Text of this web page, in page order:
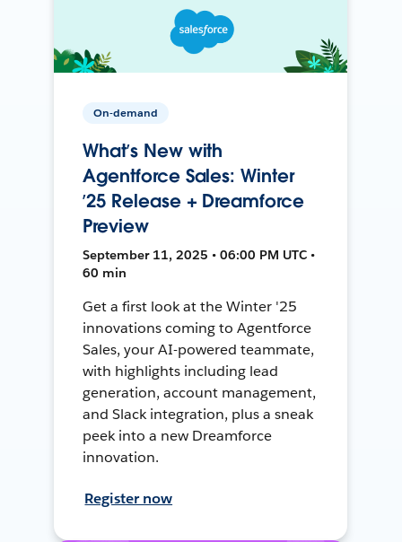
On-demand
What’s New with
Agentforce Sales: Winter
’25 Release + Dreamforce
Preview
September 11, 2025 • 06:00 PM UTC •
60 min
Get a first look at the Winter '25
innovations coming to Agentforce
Sales, your AI-powered teammate,
with highlights including lead
generation, account management,
and Slack integration, plus a sneak
peek into a new Dreamforce
innovation.
Register now